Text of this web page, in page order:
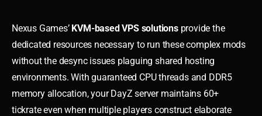
Nexus Games’ KVM-based VPS solutionsprovide the
dedicated resources necessary to run these complex mods
without the desync issues plaguing shared hosting
environments. With guaranteed CPU threads and DDR5
memory allocation, your DayZ server maintains 60+
tickrate even when multiple players construct elaborate